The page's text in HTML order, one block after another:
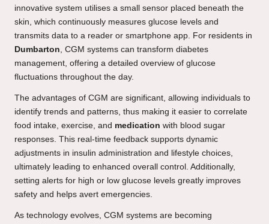
innovative system utilises a small sensor placed beneath the
skin, which continuously measures glucose levels and
transmits data to a reader or smartphone app. For residents in
Dumbarton, CGM systems can transform diabetes
management, offering a detailed overview of glucose
fluctuations throughout the day.
The advantages of CGM are significant, allowing individuals to
identify trends and patterns, thus making it easier to correlate
food intake, exercise, and medication with blood sugar
responses. This real-time feedback supports dynamic
adjustments in insulin administration and lifestyle choices,
ultimately leading to enhanced overall control. Additionally,
setting alerts for high or low glucose levels greatly improves
safety and helps avert emergencies.
As technology evolves, CGM systems are becoming